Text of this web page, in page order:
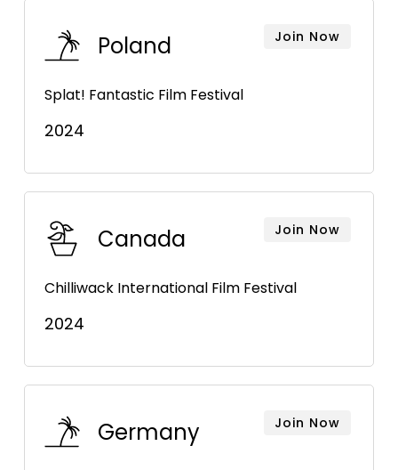
Poland
Splat! Fantastic Film Festival
2024
Join Now
Canada
Chilliwack International Film Festival
2024
Join Now
Germany Join Now